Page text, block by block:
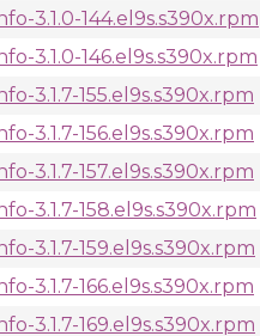
3.1.0-144.el9s.s390x.rpm
3.1.0-146.el9s.s390x.rpm
3.1.7-155.el9s.s390x.rpm
3.1.7-156.el9s.s390x.rpm
3.1.7-157.el9s.s390x.rpm
3.1.7-158.el9s.s390x.rpm
3.1.7-159.el9s.s390x.rpm
3.1.7-166.el9s.s390x.rpm
3.1.7-169.el9s.s390x.rpm